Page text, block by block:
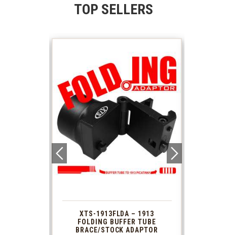
TOP SELLERS
XTS-1913FLDA – 1913
FOLDING BUFFER TUBE
BRACE/STOCK ADAPTOR